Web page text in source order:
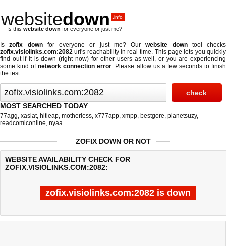
websitedown .info
Is this website down for everyone or just me?
Iszofix downfor everyone or just me? Ourwebsite downtool checks
zofix.visiolinks.com:2082 url's reachability in real-time. This page lets you quickly
find out ifit is down (right now)for other users as well, or you are experiencing
some kind ofnetwork connection error. Please allow us a few seconds to finish
the test.
MOST SEARCHED TODAY
77agg, xasiat, hitleap, motherless, x777app, xmpp, bestgore, planetsuzy,
readcomiconline, nyaa
ZOFIX DOWN OR NOT
WEBSITE AVAILABILITY CHECK FOR
ZOFIX.VISIOLINKS.COM:2082:
zofix.visiolinks.com:2082 is down
Last updated @ 08/06/2026 22:25:37 Test finished in 0.247